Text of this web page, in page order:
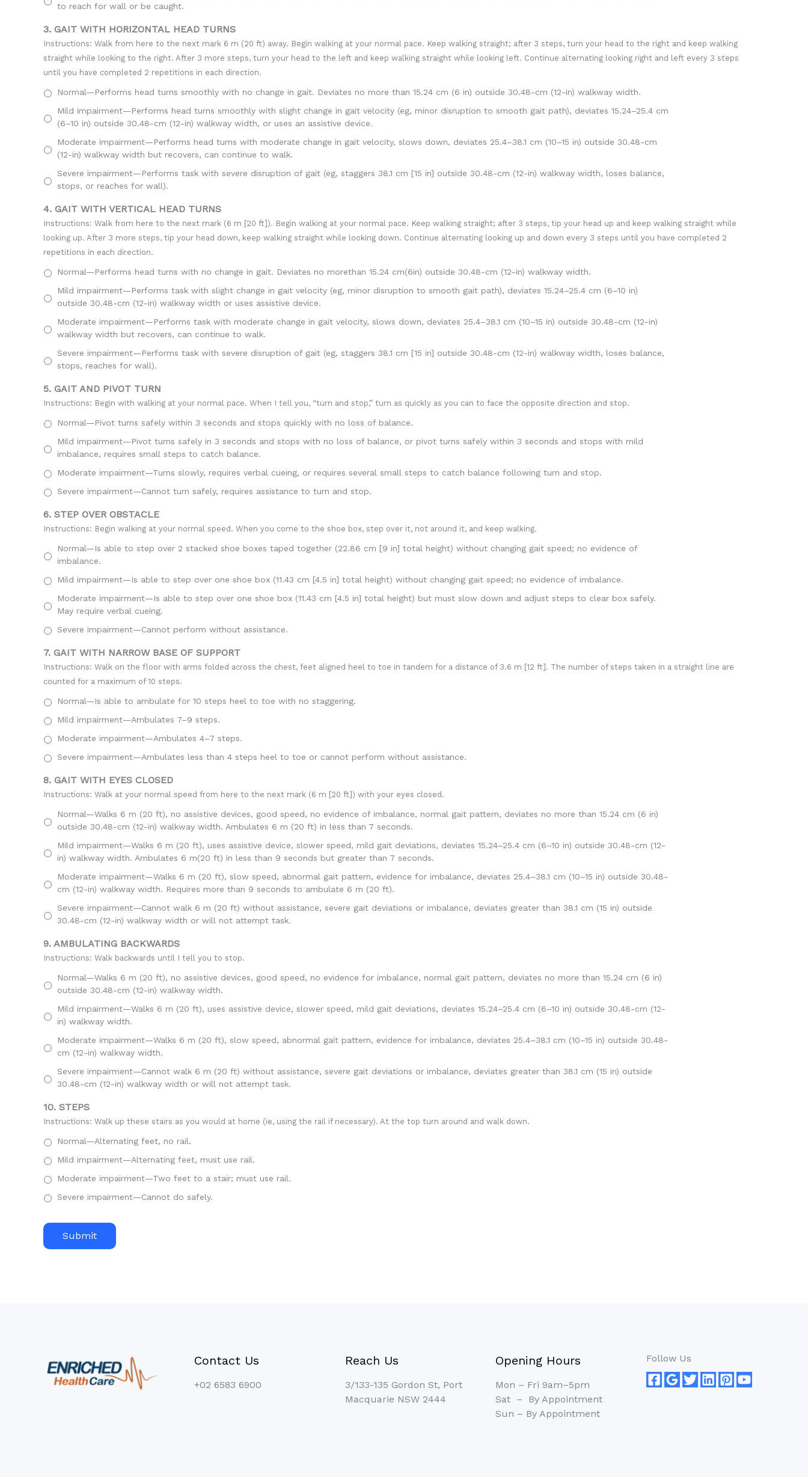
to reach for wall or be caught.
3. GAIT WITH HORIZONTAL HEAD TURNS
Instructions: Walk from here to the next mark 6 m (20 ft) away. Begin walking at your normal pace. Keep walking straight; after 3 steps, turn your head to the right and keep walking
straight while looking to the right. After 3 more steps, turn your head to the left and keep walking straight while looking left. Continue alternating looking right and left every 3 steps
until you have completed 2 repetitions in each direction.
Normal—Performs head turns smoothly with no change in gait. Deviates no more than 15.24 cm (6 in) outside 30.48-cm (12-in) walkway width.
Mild impairment—Performs head turns smoothly with slight change in gait velocity (eg, minor disruption to smooth gait path), deviates 15.24–25.4 cm
(6–10 in) outside 30.48-cm (12-in) walkway width, or uses an assistive device.
Moderate impairment—Performs head turns with moderate change in gait velocity, slows down, deviates 25.4–38.1 cm (10–15 in) outside 30.48-cm
(12-in) walkway width but recovers, can continue to walk.
Severe impairment—Performs task with severe disruption of gait (eg, staggers 38.1 cm [15 in] outside 30.48-cm (12-in) walkway width, loses balance,
stops, or reaches for wall).
4. GAIT WITH VERTICAL HEAD TURNS
Instructions: Walk from here to the next mark (6 m [20 ft]). Begin walking at your normal pace. Keep walking straight; after 3 steps, tip your head up and keep walking straight while
looking up. After 3 more steps, tip your head down, keep walking straight while looking down. Continue alternating looking up and down every 3 steps until you have completed 2
repetitions in each direction.
Normal—Performs head turns with no change in gait. Deviates no morethan 15.24 cm(6in) outside 30.48-cm (12-in) walkway width.
Mild impairment—Performs task with slight change in gait velocity (eg, minor disruption to smooth gait path), deviates 15.24–25.4 cm (6–10 in)
outside 30.48-cm (12-in) walkway width or uses assistive device.
Moderate impairment—Performs task with moderate change in gait velocity, slows down, deviates 25.4–38.1 cm (10–15 in) outside 30.48-cm (12-in)
walkway width but recovers, can continue to walk.
Severe impairment—Performs task with severe disruption of gait (eg, staggers 38.1 cm [15 in] outside 30.48-cm (12-in) walkway width, loses balance,
stops, reaches for wall).
5. GAIT AND PIVOT TURN
Instructions: Begin with walking at your normal pace. When I tell you, “turn and stop,” turn as quickly as you can to face the opposite direction and stop.
Normal—Pivot turns safely within 3 seconds and stops quickly with no loss of balance.
Mild impairment—Pivot turns safely in 3 seconds and stops with no loss of balance, or pivot turns safely within 3 seconds and stops with mild
imbalance, requires small steps to catch balance.
Moderate impairment—Turns slowly, requires verbal cueing, or requires several small steps to catch balance following turn and stop.
Severe impairment—Cannot turn safely, requires assistance to turn and stop.
6. STEP OVER OBSTACLE
Instructions: Begin walking at your normal speed. When you come to the shoe box, step over it, not around it, and keep walking.
Normal—Is able to step over 2 stacked shoe boxes taped together (22.86 cm [9 in] total height) without changing gait speed; no evidence of
imbalance.
Mild impairment—Is able to step over one shoe box (11.43 cm [4.5 in] total height) without changing gait speed; no evidence of imbalance.
Moderate impairment—Is able to step over one shoe box (11.43 cm [4.5 in] total height) but must slow down and adjust steps to clear box safely.
May require verbal cueing.
Severe impairment—Cannot perform without assistance.
7. GAIT WITH NARROW BASE OF SUPPORT
Instructions: Walk on the floor with arms folded across the chest, feet aligned heel to toe in tandem for a distance of 3.6 m [12 ft]. The number of steps taken in a straight line are
counted for a maximum of 10 steps.
Normal—Is able to ambulate for 10 steps heel to toe with no staggering.
Mild impairment—Ambulates 7–9 steps.
Moderate impairment—Ambulates 4–7 steps.
Severe impairment—Ambulates less than 4 steps heel to toe or cannot perform without assistance.
8. GAIT WITH EYES CLOSED
Instructions: Walk at your normal speed from here to the next mark (6 m [20 ft]) with your eyes closed.
Normal—Walks 6 m (20 ft), no assistive devices, good speed, no evidence of imbalance, normal gait pattern, deviates no more than 15.24 cm (6 in)
outside 30.48-cm (12-in) walkway width. Ambulates 6 m (20 ft) in less than 7 seconds.
Mild impairment—Walks 6 m (20 ft), uses assistive device, slower speed, mild gait deviations, deviates 15.24–25.4 cm (6–10 in) outside 30.48-cm (12-
in) walkway width. Ambulates 6 m(20 ft) in less than 9 seconds but greater than 7 seconds.
Moderate impairment—Walks 6 m (20 ft), slow speed, abnormal gait pattern, evidence for imbalance, deviates 25.4–38.1 cm (10–15 in) outside 30.48-
cm (12-in) walkway width. Requires more than 9 seconds to ambulate 6 m (20 ft).
Severe impairment—Cannot walk 6 m (20 ft) without assistance, severe gait deviations or imbalance, deviates greater than 38.1 cm (15 in) outside
30.48-cm (12-in) walkway width or will not attempt task.
9. AMBULATING BACKWARDS
Instructions: Walk backwards until I tell you to stop.
Normal—Walks 6 m (20 ft), no assistive devices, good speed, no evidence for imbalance, normal gait pattern, deviates no more than 15.24 cm (6 in)
outside 30.48-cm (12-in) walkway width.
Mild impairment—Walks 6 m (20 ft), uses assistive device, slower speed, mild gait deviations, deviates 15.24–25.4 cm (6–10 in) outside 30.48-cm (12-
in) walkway width.
Moderate impairment—Walks 6 m (20 ft), slow speed, abnormal gait pattern, evidence for imbalance, deviates 25.4–38.1 cm (10–15 in) outside 30.48-
cm (12-in) walkway width.
Severe impairment—Cannot walk 6 m (20 ft) without assistance, severe gait deviations or imbalance, deviates greater than 38.1 cm (15 in) outside
30.48-cm (12-in) walkway width or will not attempt task.
10. STEPS
Instructions: Walk up these stairs as you would at home (ie, using the rail if necessary). At the top turn around and walk down.
Normal—Alternating feet, no rail.
Mild impairment—Alternating feet, must use rail.
Moderate impairment—Two feet to a stair; must use rail.
Severe impairment—Cannot do safely.
Contact Us
+02 6583 6900
Reach Us
3/133-135 Gordon St, Port
Macquarie NSW 2444
Opening Hours
Mon – Fri 9am–5pm
Sat – By Appointment
Sun – By Appointment
Follow Us